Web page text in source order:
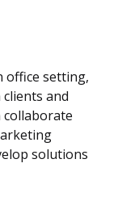
office setting,
and
solutions